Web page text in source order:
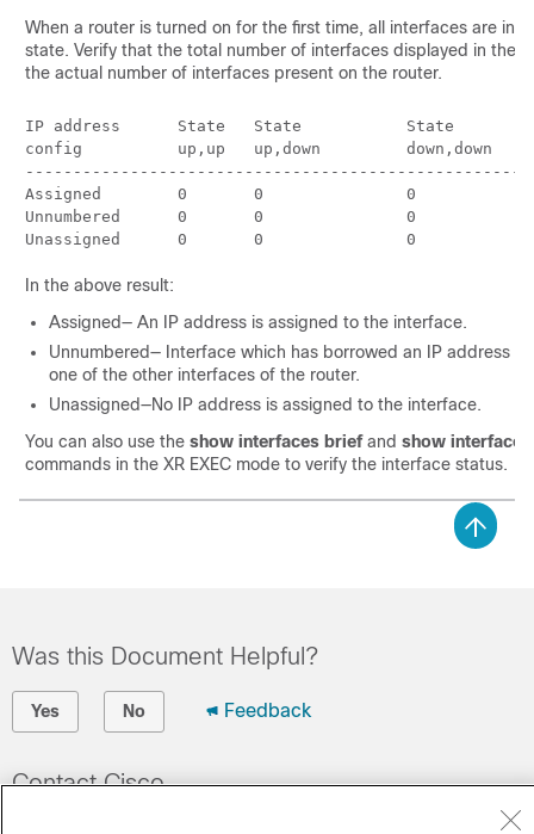
When a router is turned on for the first time, all interfaces are in
state. Verify that the total number of interfaces displayed in the
the actual number of interfaces present on the router.
IP address      State   State           State
config          up,up   up,down         down,down
Assigned        0       0               0
Unnumbered      0       0               0
In the above result:
Assigned— An IP address is assigned to the interface.
Unnumbered— Interface which has borrowed an IP address
one of the other interfaces of the router.
Unassigned—No IP address is assigned to the interface.
You can also use the show interfaces brief and show
commands in the XR EXEC mode to verify the interface status.
Was this Document Helpful?
Yes No Feedback
Contact Cisco